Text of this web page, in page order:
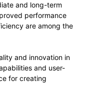
and long-term
performance
are among the
and innovation in
and user-
for creating